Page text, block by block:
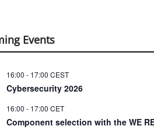
Events
16:00 - 17:00 CEST
Cybersecurity 2026
16:00 - 17:00 CET
Component selection with the WE